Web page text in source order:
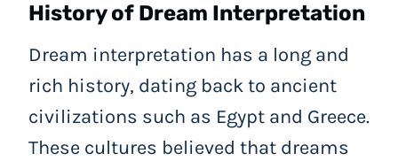
History of Dream Interpretation
Dream interpretation has a long and
rich history, dating back to ancient
civilizations such as Egypt and Greece.
These cultures believed that dreams